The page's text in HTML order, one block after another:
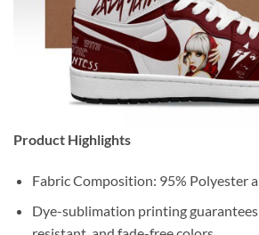
Product Highlights
Fabric Composition: 95% Polyester
Dye-sublimation printing